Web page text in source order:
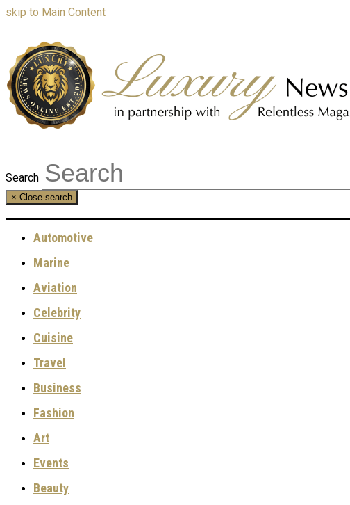
skip to Main Content
Search
× Close search
Automotive
Marine
Aviation
Celebrity
Cuisine
Travel
Business
Fashion
Art
Events
Beauty